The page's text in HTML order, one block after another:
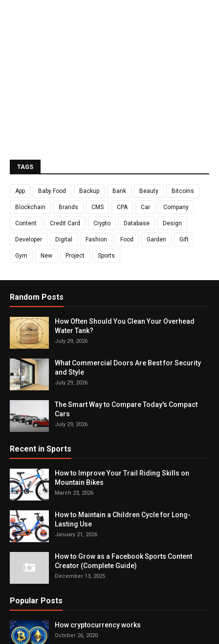
TAGS
App Baby Food Backup Bank Beauty Bitcoins
Blockchain Brands CMS CPA Car Company
Content Credit Card Crypto Database Design
Developer Digital Fashion Food Garden Gift
Gym New Project Sports
Random Posts
How Often Should You Clean Your Overhead
Water Tank?
July 29, 2026
What Commercial Doors Are Best for Security
and Style
July 29, 2026
The Smart Way to Compare Today's Compact
Cars
July 29, 2026
Recent in Sports
How to Improve Your Trail Riding Skills on
Mountain Bikes
March 23, 2026
How to Maintain a Children Cycle for Long-
Lasting Use
January 21, 2026
How to Grow as a Facebook Sports Content
Creator (Complete Guide)
December 13, 2025
Popular Posts
How cryptocurrency works
October 26, 2020